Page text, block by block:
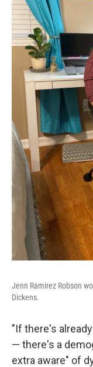
Jenn Ramirez Robson
Dickens.
"If there's
— there's a
extra aware" of